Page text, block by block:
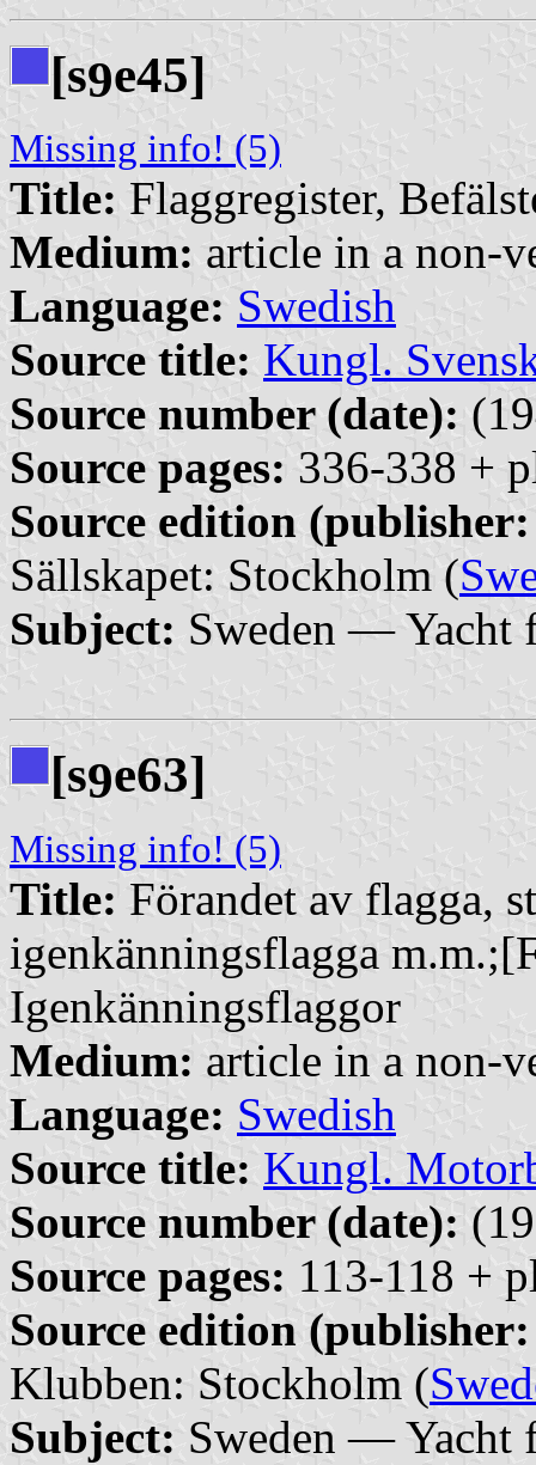
[s9e45]
Missing info! (5)
Title: Flaggregister,
Medium: article in a non-
Language: Swedish
Source title: Kungl.
Source number (date):
Source pages: 336-338 +
Source edition
Sällskapet: Stockholm (
Subject: Sweden — Yacht
[s9e63]
Missing info! (5)
Title: Förandet av flagga,
igenkänningsflagga
Igenkänningsflaggor
Medium: article in a non-
Language: Swedish
Source title: Kungl.
Source number (date):
Source pages: 113-118 +
Source edition
Klubben: Stockholm (
Subject: Sweden — Yacht